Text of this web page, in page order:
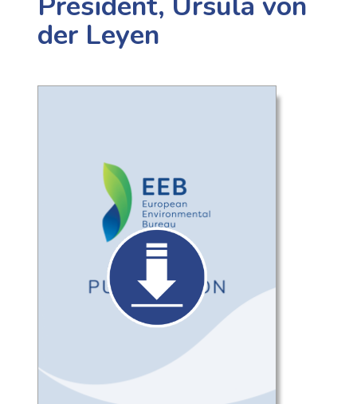
der Leyen